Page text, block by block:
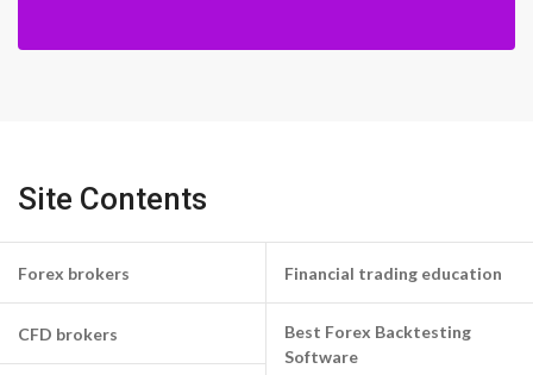
Site Contents
Forex brokers
CFD brokers
Financial trading education
Best Forex Backtesting
Software